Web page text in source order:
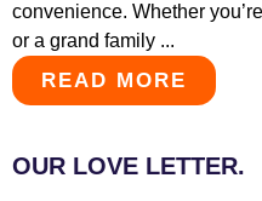
convenience. Whether
or a grand family ...
READ MORE
OUR LOVE LETTER.